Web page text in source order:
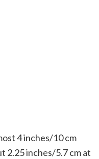
4 inches/10 cm
2.25 inches/5.7 cm at